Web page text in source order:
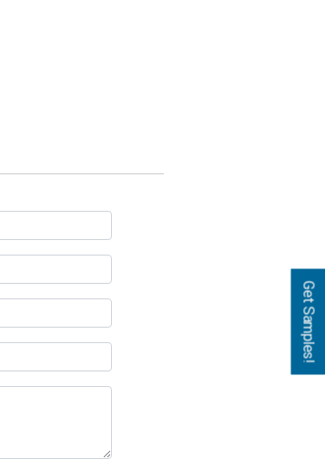
Get Samples!